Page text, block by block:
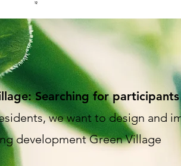
Searching for participants
we want to design and
development Green Village